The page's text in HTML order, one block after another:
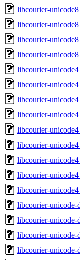
libcourier-
libcourier-
libcourier-
libcourier-
libcourier-
libcourier-
libcourier-
libcourier-
libcourier-
libcourier-
libcourier-
libcourier-
libcourier-
libcourier-unicode-
libcourier-unicode-
libcourier-unicode-
libcourier-unicode-